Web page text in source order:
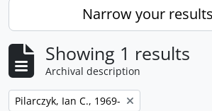
Narrow your
Showing 1 results
Archival description
Remove filter:
Pilarczyk, Ian C., 1969-